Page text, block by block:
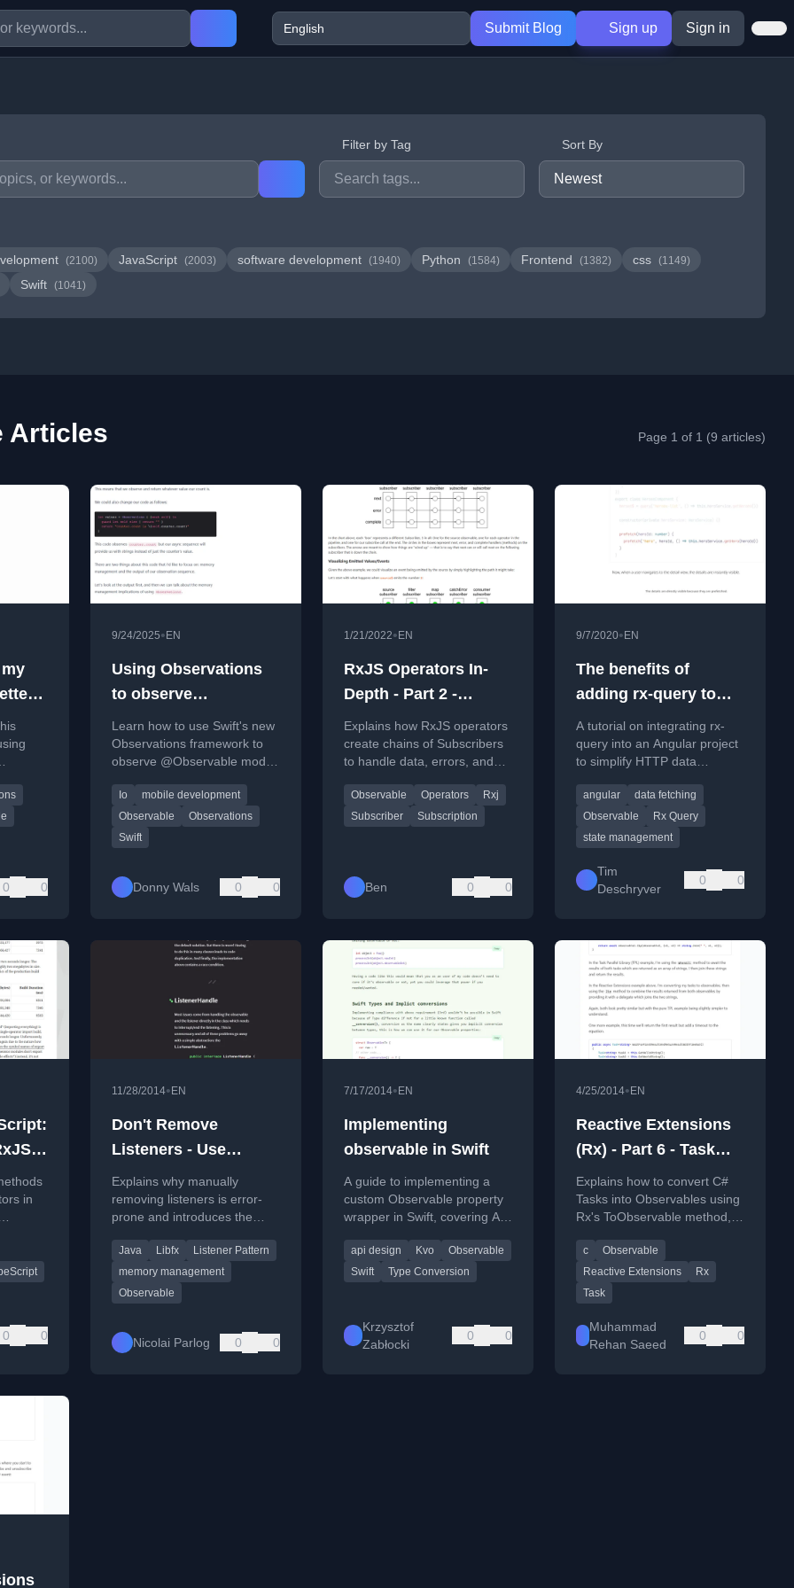
Submit Blog Sign up Sign in
Filter by Tag Sort By
(2100) JavaScript (2003) software development (1940) Python (1584) Frontend (1382) css (1149)
Swift (1041)
Articles Page 1 of 1 (9 articles)
my
his
0 0
9/24/2025• EN
Using Observations
to observe
@Observable model
properties
Learn how to use Swift's new
Observations framework to
observe @Observable model
with Xcode 26 and Swift 6.2.
Io
mobile development
Observable
Observations
Swift
Donny Wals 0 0
1/21/2022• EN
RxJS Operators In-
Depth - Part 2 -
Subscription Chains
Explains how RxJS operators
create chains of Subscribers
to handle data, errors, and
programming.
Observable Operators
Rxj
Subscriber
Subscription
Ben 0 0
9/7/2020• EN
The benefits of
adding rx-query to
your Angular project
A tutorial on integrating rx-
query into an Angular project
to simplify HTTP data
management.
angular
data fetching
Observable
Rx Query
state management
Tim
Deschryver
0 0
in
0 0
11/28/2014• EN
Don't Remove
Listeners - Use
ListenerHandles
Explains why manually
removing listeners is error-
prone and introduces the
cleaner, safer event
management in object-
oriented code.
Java Libfx
Listener Pattern
memory management
Observable
Nicolai Parlog 0 0
7/17/2014• EN
Implementing
observable in Swift
A guide to implementing a
custom Observable property
wrapper in Swift, covering API
current language limitations.
api design Kvo
Observable
Swift
Type Conversion
Krzysztof
Zabłocki
0 0
4/25/2014• EN
Reactive Extensions
(Rx) - Part 6 - Task
ToObservable
Explains how to convert C#
Tasks into Observables using
Rx's ToObservable method,
comparing it to Task Parallel
Library.
c
Observable
Reactive Extensions
Rx
Task
Muhammad
Rehan Saeed
0 0